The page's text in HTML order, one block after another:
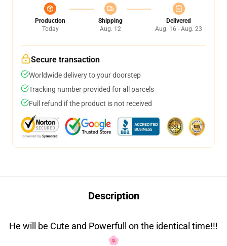
Production
Today
Shipping
Aug. 12
Delivered
Aug. 16 - Aug. 23
Secure transaction
Worldwide delivery to your doorstep
Tracking number provided for all parcels
Full refund if the product is not received
Description
He will be Cute and Powerfull on the identical time!!!
🌸